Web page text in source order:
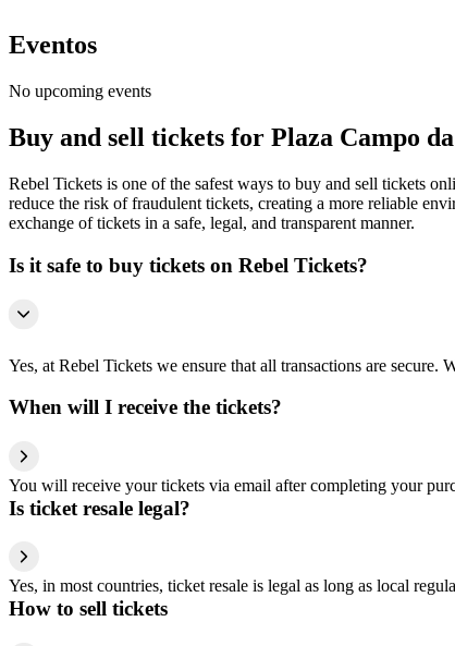
Eventos
No upcoming events
Buy and sell tickets for Plaza Campo
Rebel Tickets is one of the safest ways to buy and sell tickets
reduce the risk of fraudulent tickets, creating a more reliable
exchange of tickets in a safe, legal, and transparent manner.
Is it safe to buy tickets on Rebel Tickets?
Yes, at Rebel Tickets we ensure that all transactions are secure.
When will I receive the tickets?
You will receive your tickets via email after completing your
Is ticket resale legal?
Yes, in most countries, ticket resale is legal as long as local
How to sell tickets